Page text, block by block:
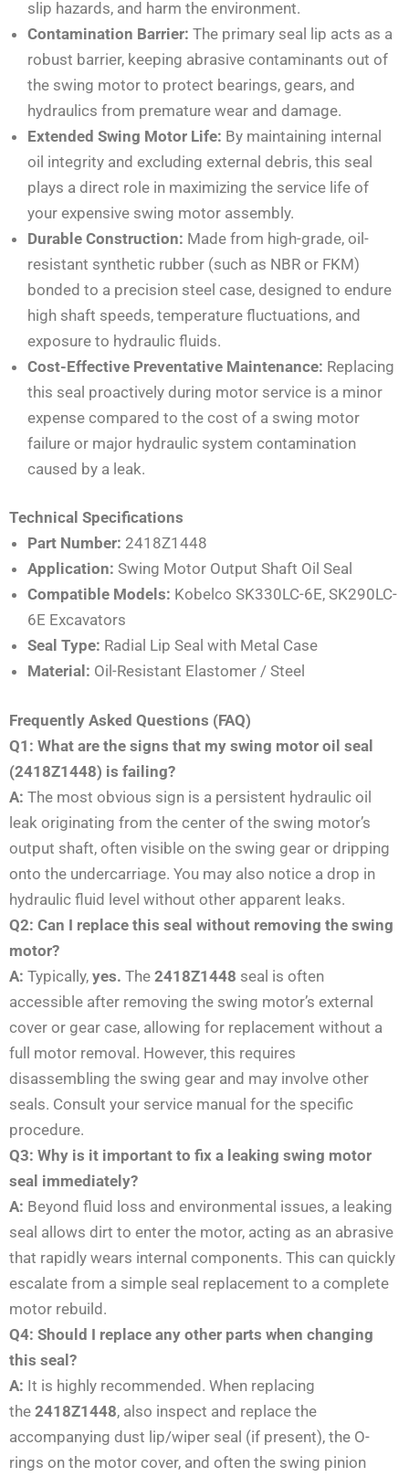
slip hazards, and harm the environment.
Contamination Barrier: The primary seal lip acts as a
robust barrier, keeping abrasive contaminants out of
the swing motor to protect bearings, gears, and
hydraulics from premature wear and damage.
Extended Swing Motor Life: By maintaining internal
oil integrity and excluding external debris, this seal
plays a direct role in maximizing the service life of
your expensive swing motor assembly.
Durable Construction: Made from high-grade, oil-
resistant synthetic rubber (such as NBR or FKM)
bonded to a precision steel case, designed to endure
high shaft speeds, temperature fluctuations, and
exposure to hydraulic fluids.
Cost-Effective Preventative Maintenance: Replacing
this seal proactively during motor service is a minor
expense compared to the cost of a swing motor
failure or major hydraulic system contamination
caused by a leak.
Technical Specifications
Part Number: 2418Z1448
Application: Swing Motor Output Shaft Oil Seal
Compatible Models: Kobelco SK330LC-6E, SK290LC-
6E Excavators
Seal Type: Radial Lip Seal with Metal Case
Material: Oil-Resistant Elastomer / Steel
Frequently Asked Questions (FAQ)
Q1: What are the signs that my swing motor oil seal
(2418Z1448) is failing?
A: The most obvious sign is a persistent hydraulic oil
leak originating from the center of the swing motor’s
output shaft, often visible on the swing gear or dripping
onto the undercarriage. You may also notice a drop in
hydraulic fluid level without other apparent leaks.
Q2: Can I replace this seal without removing the swing
motor?
A: Typically, yes. The 2418Z1448 seal is often
accessible after removing the swing motor’s external
cover or gear case, allowing for replacement without a
full motor removal. However, this requires
disassembling the swing gear and may involve other
seals. Consult your service manual for the specific
procedure.
Q3: Why is it important to fix a leaking swing motor
seal immediately?
A: Beyond fluid loss and environmental issues, a leaking
seal allows dirt to enter the motor, acting as an abrasive
that rapidly wears internal components. This can quickly
escalate from a simple seal replacement to a complete
motor rebuild.
Q4: Should I replace any other parts when changing
this seal?
A: It is highly recommended. When replacing
the 2418Z1448, also inspect and replace the
accompanying dust lip/wiper seal (if present), the O-
rings on the motor cover, and often the swing pinion